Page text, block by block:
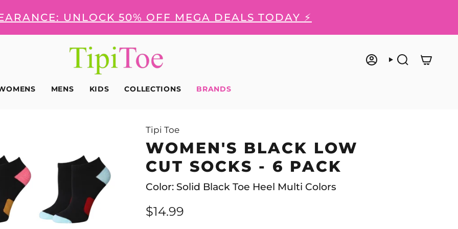
UNLOCK 50% OFF MEGA DEALS TODAY ⚡
ACCOUNT
SEARCH
MENS KIDS COLLECTIONS BRANDS
Tipi Toe
WOMEN'S BLACK LOW
CUT SOCKS - 6 PACK
Color: Solid Black Toe Heel Multi Colors
$14.99